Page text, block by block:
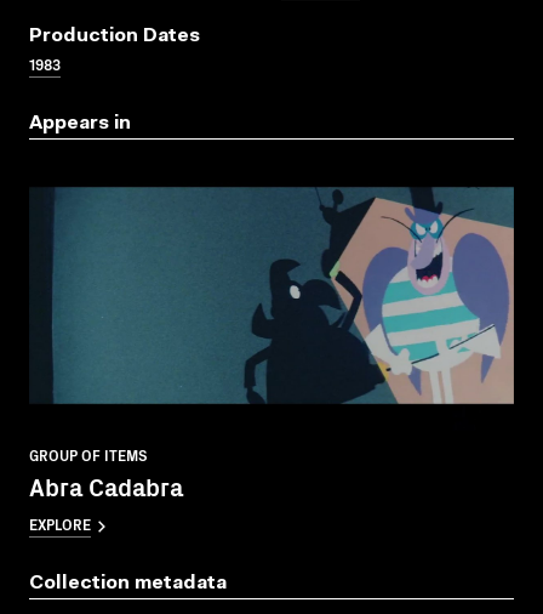
Production Dates
1983
Appears in
GROUP OF ITEMS
Abra Cadabra
EXPLORE
Collection metadata